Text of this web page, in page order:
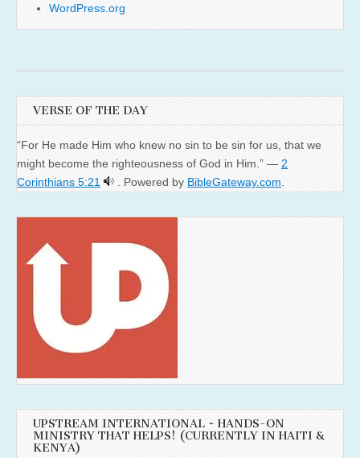
WordPress.org
VERSE OF THE DAY
“For He made Him who knew no sin to be sin for us, that we
might become the righteousness of God in Him.” — 2
Corinthians 5:21
. Powered by BibleGateway.com
UPSTREAM INTERNATIONAL ~ HANDS-ON
MINISTRY THAT HELPS! (CURRENTLY IN HAITI &
KENYA)